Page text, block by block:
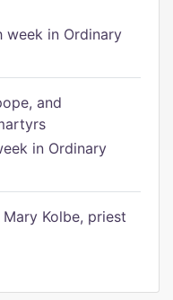
week in Ordinary
and
in Ordinary
Kolbe, priest